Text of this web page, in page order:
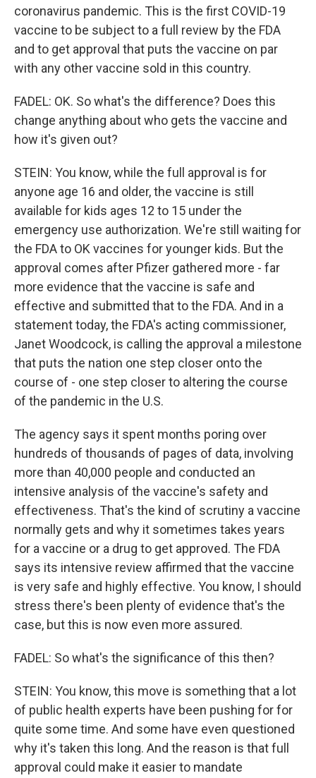
coronavirus pandemic. This is the first COVID-19
vaccine to be subject to a full review by the FDA
and to get approval that puts the vaccine on par
with any other vaccine sold in this country.
FADEL: OK. So what's the difference? Does this
change anything about who gets the vaccine and
how it's given out?
STEIN: You know, while the full approval is for
anyone age 16 and older, the vaccine is still
available for kids ages 12 to 15 under the
emergency use authorization. We're still waiting for
the FDA to OK vaccines for younger kids. But the
approval comes after Pfizer gathered more - far
more evidence that the vaccine is safe and
effective and submitted that to the FDA. And in a
statement today, the FDA's acting commissioner,
Janet Woodcock, is calling the approval a milestone
that puts the nation one step closer onto the
course of - one step closer to altering the course
of the pandemic in the U.S.
The agency says it spent months poring over
hundreds of thousands of pages of data, involving
more than 40,000 people and conducted an
intensive analysis of the vaccine's safety and
effectiveness. That's the kind of scrutiny a vaccine
normally gets and why it sometimes takes years
for a vaccine or a drug to get approved. The FDA
says its intensive review affirmed that the vaccine
is very safe and highly effective. You know, I should
stress there's been plenty of evidence that's the
case, but this is now even more assured.
FADEL: So what's the significance of this then?
STEIN: You know, this move is something that a lot
of public health experts have been pushing for for
quite some time. And some have even questioned
why it's taken this long. And the reason is that full
approval could make it easier to mandate